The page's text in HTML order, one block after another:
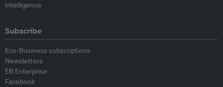
Intelligence
Subscribe
Eco-Business subscriptions
Newsletters
EB Enterprise
Facebook